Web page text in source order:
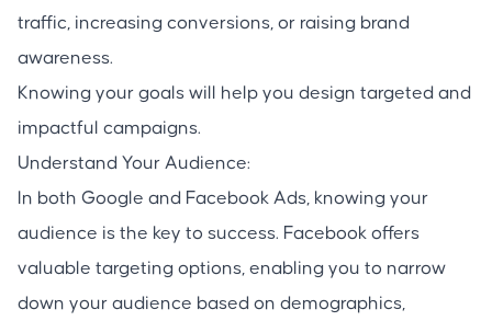
traffic, increasing conversions, or raising brand
awareness.
Knowing your goals will help you design targeted and
impactful campaigns.
Understand Your Audience:
In both Google and Facebook Ads, knowing your
audience is the key to success. Facebook offers
valuable targeting options, enabling you to narrow
down your audience based on demographics,